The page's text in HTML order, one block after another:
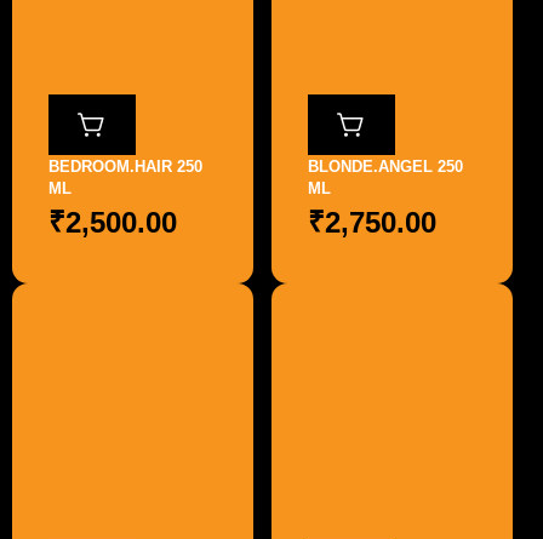
BEDROOM.HAIR 250
ML
₹2,500.00
BLONDE.ANGEL 250
ML
₹2,750.00